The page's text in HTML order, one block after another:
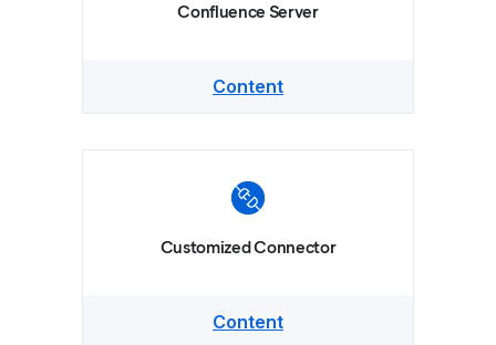
Confluence Server
Content
Customized Connector
Content